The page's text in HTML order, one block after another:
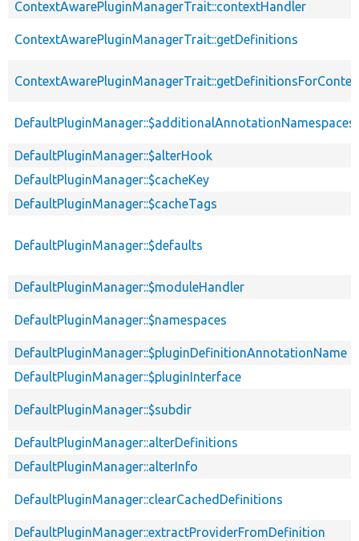
ContextAwarePluginManagerTrait::contextHandler
ContextAwarePluginManagerTrait::getDefinitions
DefaultPluginManager::$additionalAnnotationNamespaces
DefaultPluginManager::$alterHook
DefaultPluginManager::$cacheKey
DefaultPluginManager::$cacheTags
DefaultPluginManager::$defaults
DefaultPluginManager::$moduleHandler
DefaultPluginManager::$namespaces
DefaultPluginManager::$pluginDefinitionAnnotationName
DefaultPluginManager::$pluginInterface
DefaultPluginManager::$subdir
DefaultPluginManager::alterDefinitions
DefaultPluginManager::alterInfo
DefaultPluginManager::clearCachedDefinitions
DefaultPluginManager::extractProviderFromDefinition